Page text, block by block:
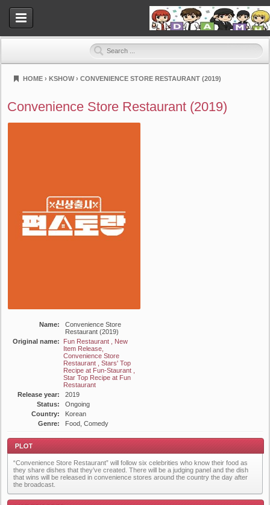
HOME › KSHOW › CONVENIENCE STORE RESTAURANT (2019)
Convenience Store Restaurant (2019)
Name:
Convenience Store
Restaurant (2019)
Original name:
Fun Restaurant , New
Item Release,
Convenience Store
Restaurant , Stars' Top
Recipe at Fun-Staurant ,
Star Top Recipe at Fun
Restaurant
Release year:
2019
Status:
Ongoing
Country:
Korean
Genre:
Food, Comedy
“Convenience Store Restaurant” will follow six celebrities who know their food as
they share dishes that they’ve created. There will be a judging panel and the dish
that wins will be released in convenience stores around the country the day after
the broadcast.